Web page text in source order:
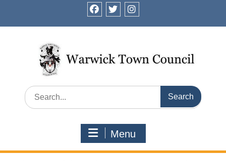
content
Search
for:
Menu